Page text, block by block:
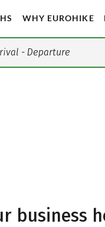
WHY EUROHIKE
- Departure
business